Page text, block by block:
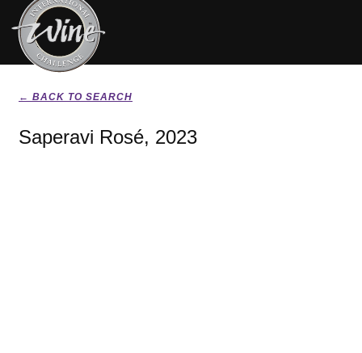
← BACK TO SEARCH
Saperavi Rosé, 2023